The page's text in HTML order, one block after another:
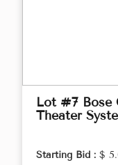
Lot #7 Bose
Theater
Starting Bid : $